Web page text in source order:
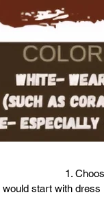
1.
would start with